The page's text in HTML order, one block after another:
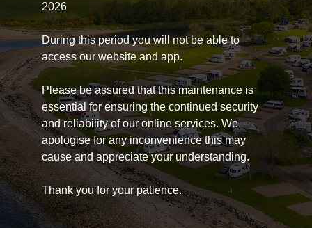
2026
During this period you will not be able to
access our website and app.
Please be assured that this maintenance is
essential for ensuring the continued security
and reliability of our online services. We
apologise for any inconvenience this may
cause and appreciate your understanding.
Thank you for your patience.